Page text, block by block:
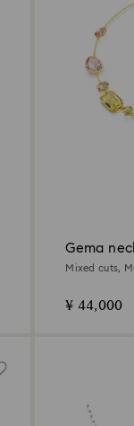
Gema
Mixed cuts,
¥ 44,000